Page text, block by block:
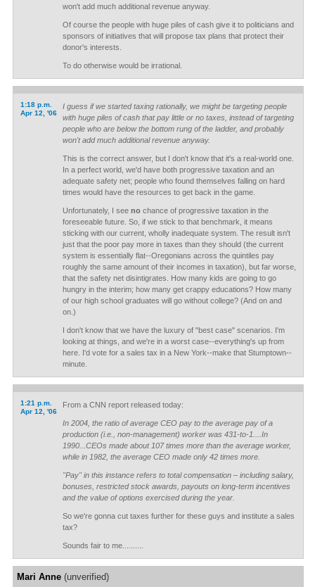
won't add much additional revenue anyway.
Of course the people with huge piles of cash give it to politicians and
sponsors of initiatives that will propose tax plans that protect their
donor's interests.
To do otherwise would be irrational.
1:18 p.m.
Apr 12, '06
I guess if we started taxing rationally, we might be targeting people
with huge piles of cash that pay little or no taxes, instead of targeting
people who are below the bottom rung of the ladder, and probably
won't add much additional revenue anyway.
This is the correct answer, but I don't know that it's a real-world one.
In a perfect world, we'd have both progressive taxation and an
adequate safety net; people who found themselves falling on hard
times would have the resources to get back in the game.
Unfortunately, I see nochance of progressive taxation in the
foreseeable future. So, if we stick to that benchmark, it means
sticking with our current, wholly inadequate system. The result isn't
just that the poor pay more in taxes than they should (the current
system is essentially flat--Oregonians across the quintiles pay
roughly the same amount of their incomes in taxation), but far worse,
that the safety net disintigrates. How many kids are going to go
hungry in the interim; how many get crappy educations? How many
of our high school graduates will go without college? (And on and
on.)
I don't know that we have the luxury of "best case" scenarios. I'm
looking at things, and we're in a worst case--everything's up from
here. I'd vote for a sales tax in a New York--make that Stumptown--
minute.
1:21 p.m.
Apr 12, '06
From a CNN report released today:
In 2004, the ratio of average CEO pay to the average pay of a
production (i.e., non-management) worker was 431-to-1....In
1990...CEOs made about 107 times more than the average worker,
while in 1982, the average CEO made only 42 times more.
"Pay" in this instance refers to total compensation – including salary,
bonuses, restricted stock awards, payouts on long-term incentives
and the value of options exercised during the year.
So we're gonna cut taxes further for these guys and institute a sales
tax?
Sounds fair to me..........
Mari Anne(unverified)